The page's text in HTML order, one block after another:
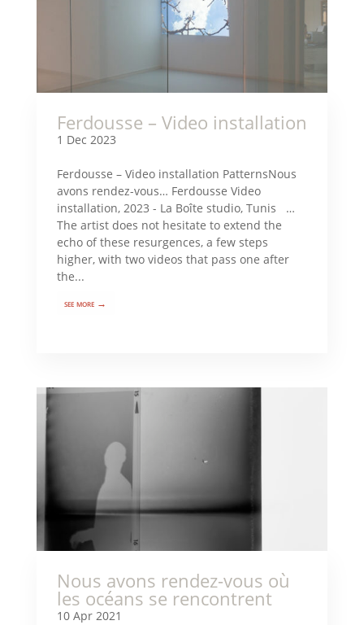
Ferdousse – Video installation
1 Dec 2023
Ferdousse – Video installation PatternsNous
avons rendez-vous… Ferdousse Video
installation, 2023 - La Boîte studio, Tunis …
The artist does not hesitate to extend the
echo of these resurgences, a few steps
higher, with two videos that pass one after
the...
see more →
Nous avons rendez-vous où
les océans se rencontrent
10 Apr 2021